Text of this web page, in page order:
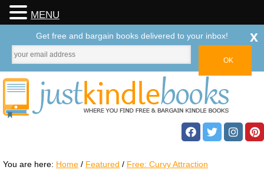
You are here: Home / Featured / Free: Curvy Attraction
MENU
Get free and bargain books delivered to your inbox! x